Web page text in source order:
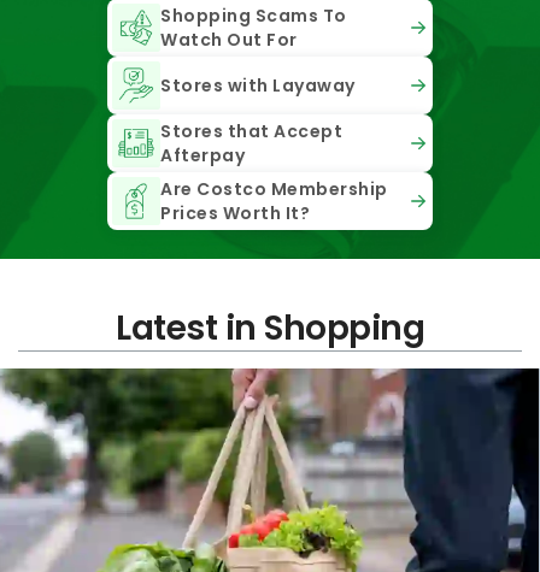
Shopping Scams To
Watch Out For
Stores with Layaway
Stores that Accept
Afterpay
Are Costco Membership
Prices Worth It?
Latest in Shopping